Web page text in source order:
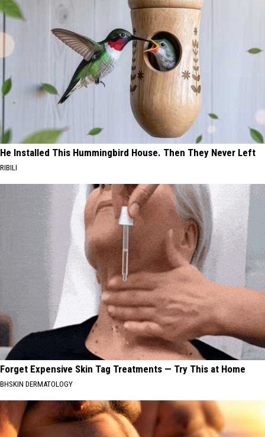
He Installed This Hummingbird House. Then They Never Left
RIBILI
Forget Expensive Skin Tag Treatments — Try This at Home
BHSKIN DERMATOLOGY